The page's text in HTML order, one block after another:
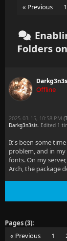
« Previous
1
Folders
Offline
2025-03-15, 10:58 PM
Darkg3n3sis. Edited 1
It's been some
problem, and in
fonts. On my
Arch, the package
Pages (3):
« Previous
1